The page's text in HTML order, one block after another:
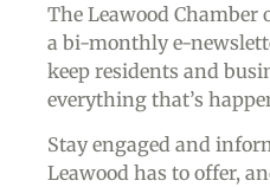
The Leawood Chamber
a bi-monthly e-
keep residents and
everything that’s
Stay engaged and
Leawood has to offer,